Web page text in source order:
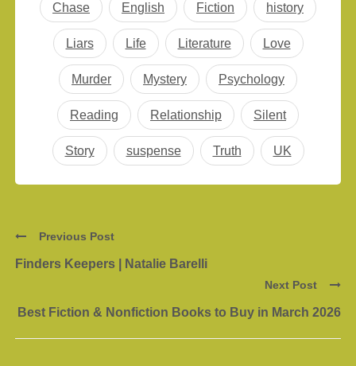
Chase English Fiction history
Liars Life Literature Love
Murder Mystery Psychology
Reading Relationship Silent
Story suspense Truth UK
Previous Post
Finders Keepers | Natalie Barelli
Next Post
Best Fiction & Nonfiction Books to Buy in March 2026